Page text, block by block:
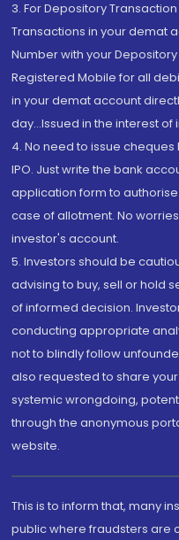
3. For Depository
Transactions in your demat
Number with your
Registered Mobile for all
in your demat account
day...Issued in the interest of
4. No need to issue
IPO. Just write the bank
application form to
case of allotment. No
investor's account.
5. Investors should be
advising to buy, sell or hold
of informed decision.
conducting appropriate
not to blindly follow
also requested to share
systemic wrongdoing,
through the anonymous
website.
This is to inform that, many
public where fraudsters are